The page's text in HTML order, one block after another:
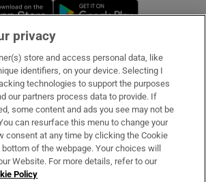
Opens in new window
& Services
privacy
store and access personal data, like
identifiers, on your device. Selecting I
technologies to support the purposes
our partners process data to provide. If
some content and ads you see may not be
can resurface this menu to change your
consent at any time by clicking the Cookie
of the webpage. Your choices will
Website. For more details, refer to our
Policy